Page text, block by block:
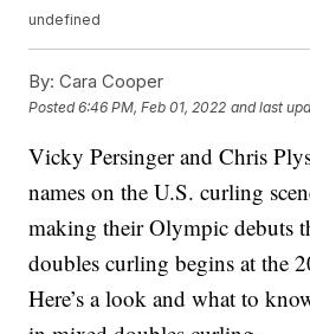
undefined
By: Cara Cooper
Posted6:46 PM, Feb 01, 2022 and last
Vicky Persinger and Chris
names on the U.S. curling
making their Olympic debuts
doubles curling begins at the
Here’s a look and what to